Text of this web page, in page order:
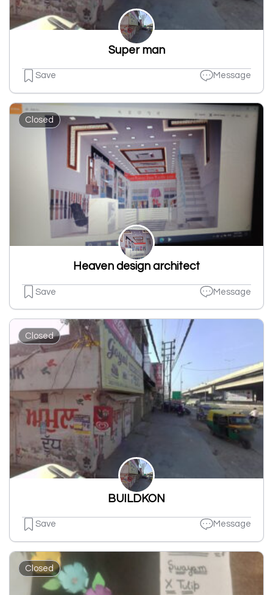
Super man
Save Message
Closed
Heaven design architect
Save Message
Closed
BUILDKON
Save Message
Closed